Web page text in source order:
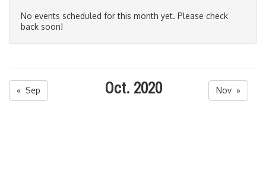
No events scheduled for this month yet. Please check
back soon!
« Sep Oct. 2020 Nov »